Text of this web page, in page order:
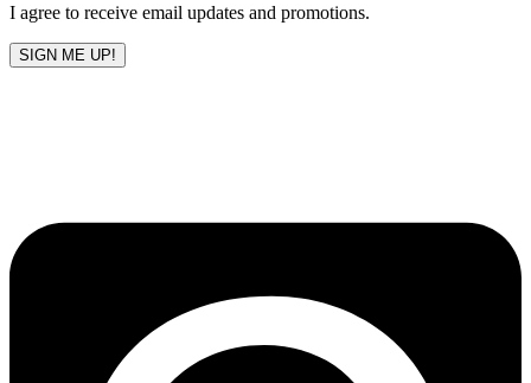
I agree to receive email updates and promotions.
SIGN ME UP!